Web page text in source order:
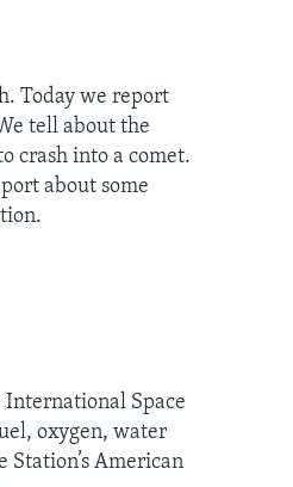
Today we report
tell about the
crash into a comet.
about some
Space
oxygen, water
Station’s American